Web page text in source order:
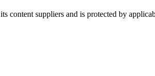
suppliers and is protected by